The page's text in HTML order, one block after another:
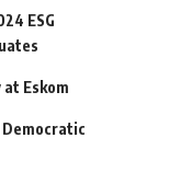
ESG
Eskom
Democratic